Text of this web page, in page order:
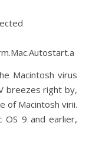
Macintosh virus
breezes right by,
of Macintosh virii.
OS 9 and earlier,